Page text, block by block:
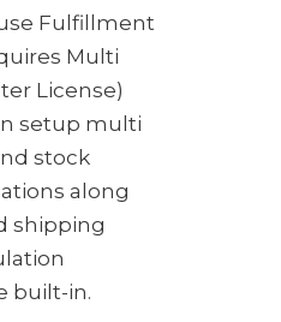
Fulfillment
Multi
License)
setup multi
stock
along
shipping
built-in.